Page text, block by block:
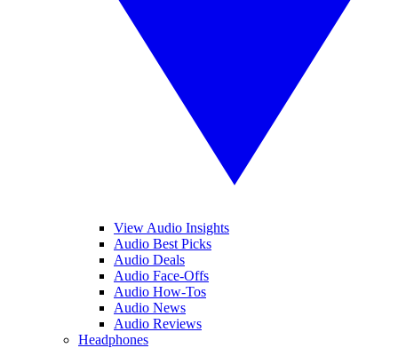
View Audio Insights
Audio Best Picks
Audio Deals
Audio Face-Offs
Audio How-Tos
Audio News
Audio Reviews
Headphones